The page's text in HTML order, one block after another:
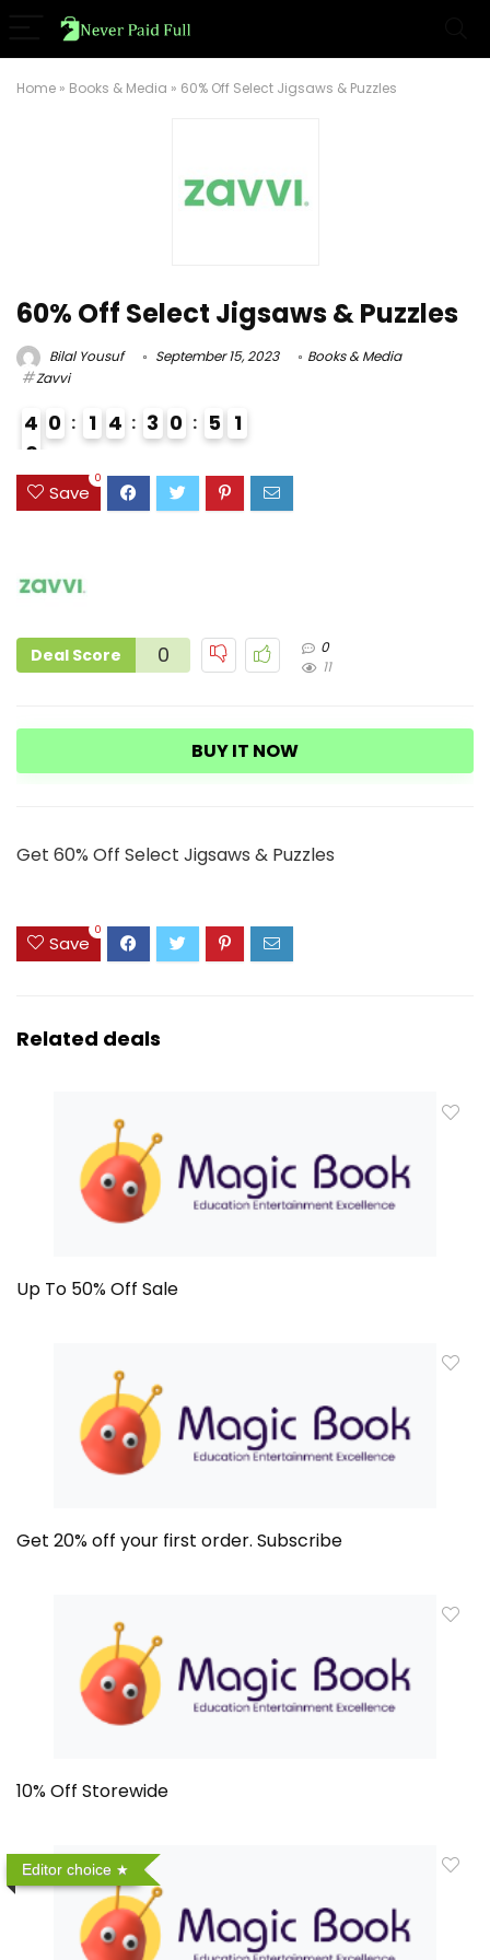
Home » Books & Media » 60% Off Select Jigsaws & Puzzles
60% Off Select Jigsaws & Puzzles
Bilal Yousuf September 15, 2023
Books & Media
Zavvi
4
0
9
0 1 4 3 0 5 0
1
Save
0
Deal Score 0
0
11
BUY IT NOW
Get 60% Off Select Jigsaws & Puzzles
Save
0
Related deals
Up To 50% Off Sale
Get 20% off your first order. Subscribe
10% Off Storewide
Editor choice